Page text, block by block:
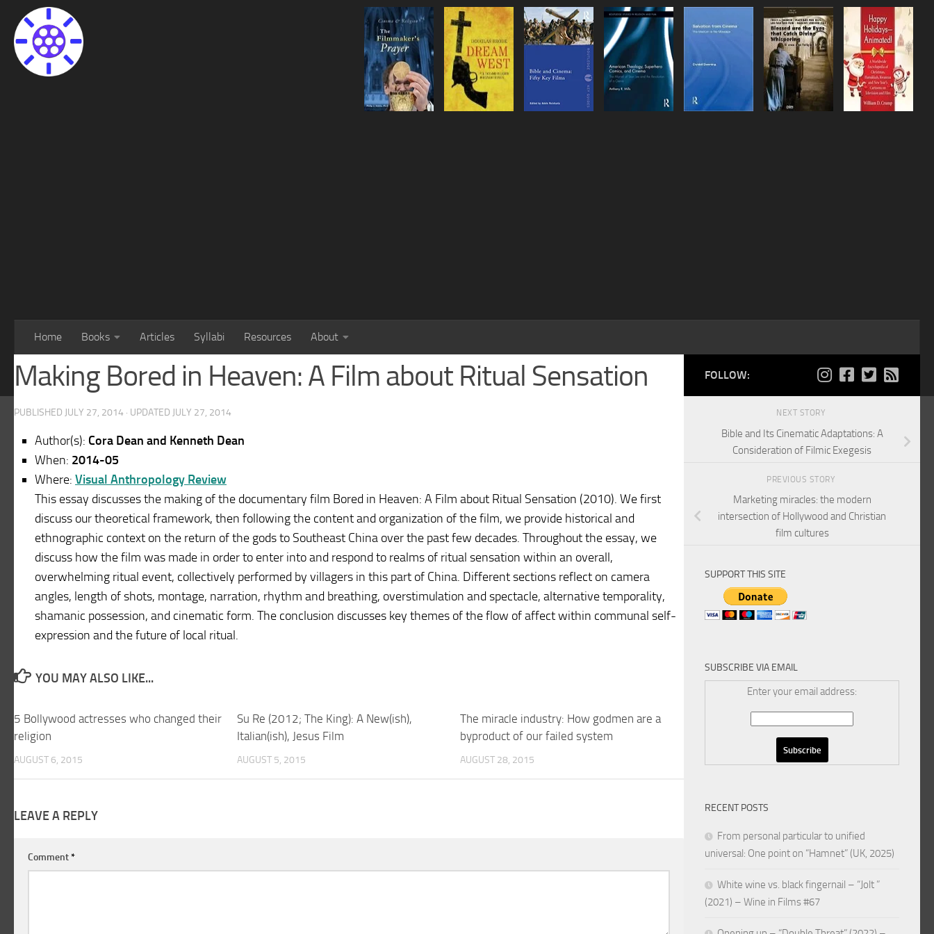
Home Books Articles Syllabi Resources About
Making Bored in Heaven: A Film about Ritual Sensation
PUBLISHED JULY 27, 2014 · UPDATED JULY 27, 2014
Author(s): Cora Dean and Kenneth Dean
When: 2014-05
Where: Visual Anthropology Review
This essay discusses the making of the documentary film Bored in Heaven: A Film about Ritual Sensation (2010). We first
discuss our theoretical framework, then following the content and organization of the film, we provide historical and
ethnographic context on the return of the gods to Southeast China over the past few decades. Throughout the essay, we
discuss how the film was made in order to enter into and respond to realms of ritual sensation within an overall,
overwhelming ritual event, collectively performed by villagers in this part of China. Different sections reflect on camera
angles, length of shots, montage, narration, rhythm and breathing, overstimulation and spectacle, alternative temporality,
shamanic possession, and cinematic form. The conclusion discusses key themes of the flow of affect within communal self-
expression and the future of local ritual.
YOU MAY ALSO LIKE...
5 Bollywood actresses who changed their
religion
AUGUST 6, 2015
Su Re (2012; The King): A New(ish),
Italian(ish), Jesus Film
AUGUST 5, 2015
The miracle industry: How godmen are a
byproduct of our failed system
AUGUST 28, 2015
LEAVE A REPLY
Comment*
FOLLOW:
NEXT STORY
Bible and Its Cinematic Adaptations: A
Consideration of Filmic Exegesis
PREVIOUS STORY
Marketing miracles: the modern
intersection of Hollywood and Christian
film cultures
SUPPORT THIS SITE
SUBSCRIBE VIA EMAIL
Enter your email address:
RECENT POSTS
From personal particular to unified
universal: One point on “Hamnet” (UK, 2025)
White wine vs. black fingernail – “Jolt ”
(2021) – Wine in Films #67